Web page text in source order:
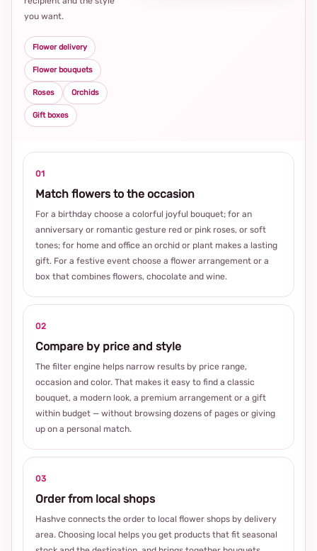
you want.
Flower delivery
Flower bouquets
Roses Orchids
Gift boxes
01
Match flowers to the occasion
For a birthday choose a colorful joyful bouquet; for an
anniversary or romantic gesture red or pink roses, or soft
tones; for home and office an orchid or plant makes a lasting
gift. For a festive event choose a flower arrangement or a
box that combines flowers, chocolate and wine.
02
Compare by price and style
The filter engine helps narrow results by price range,
occasion and color. That makes it easy to find a classic
bouquet, a modern look, a premium arrangement or a gift
within budget — without browsing dozens of pages or giving
up on a personal match.
03
Order from local shops
Hashve connects the order to local flower shops by delivery
area. Choosing local helps you get products that fit seasonal